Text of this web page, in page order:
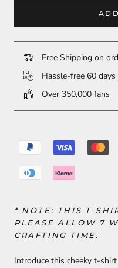
Free Shipping on
Hassle-free 60
Over 350,000 fans
* NOTE: THIS T-
PLEASE ALLOW 7
CRAFTING TIME.
Introduce this cheeky t-